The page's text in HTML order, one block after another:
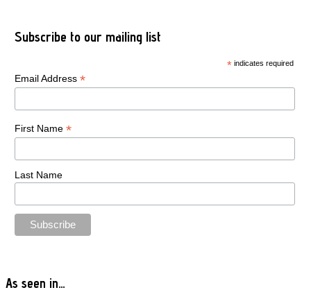
Subscribe to our mailing list
* indicates required
Email Address *
First Name *
Last Name
As seen in…